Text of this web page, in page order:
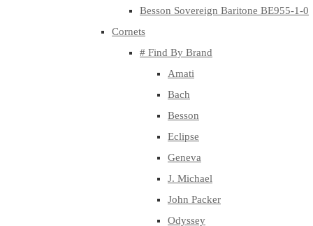
Besson Sovereign Baritone BE955-1-0
Cornets
# Find By Brand
Amati
Bach
Besson
Eclipse
Geneva
J. Michael
John Packer
Odyssey